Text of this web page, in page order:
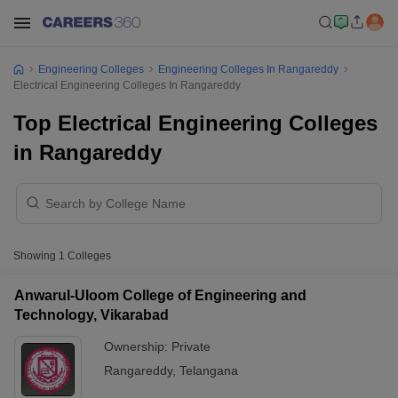
Engineering Colleges
Engineering Colleges In Rangareddy
Electrical Engineering Colleges In Rangareddy
Top Electrical Engineering Colleges
in Rangareddy
Showing 1 Colleges
Anwarul-Uloom College of Engineering and
Technology, Vikarabad
Ownership: Private
Rangareddy, Telangana